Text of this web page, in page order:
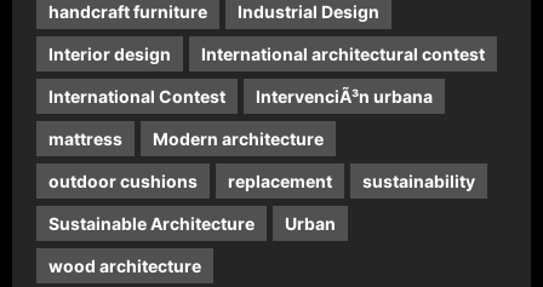
handcraft furniture Industrial Design
Interior design International architectural contest
International Contest IntervenciÃ³n urbana
mattress Modern architecture
outdoor cushions replacement sustainability
Sustainable Architecture Urban
wood architecture